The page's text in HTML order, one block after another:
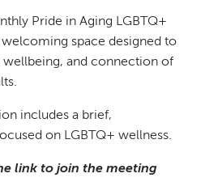
Pride in Aging LGBTQ+
space designed to
wellbeing, and connection of
includes a brief,
on LGBTQ+ wellness.
link to join the meeting